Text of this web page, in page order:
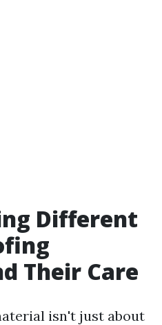
Different
Their Care
isn't just about